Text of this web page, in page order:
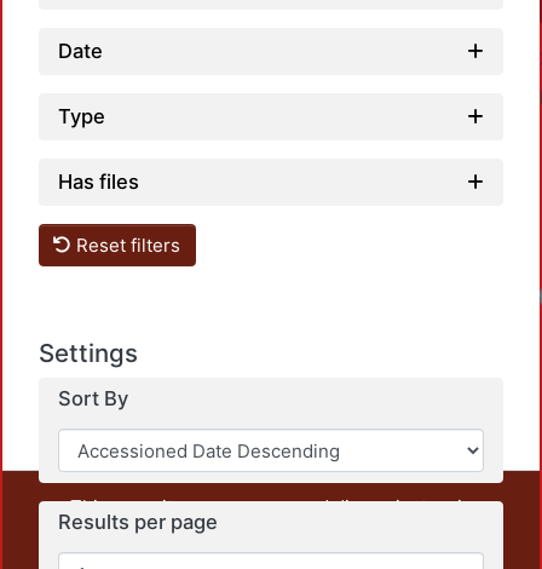
Date
Type
Has files
Reset filters
Settings
Sort By
Results per page
This repository preserves and disseminates, in
unrestricted open access, the teaching and research
output of UAM Azcapotzalco. It also includes some